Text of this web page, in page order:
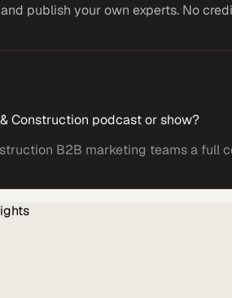
publish your own experts. No
Construction podcast or show?
B2B marketing teams a full